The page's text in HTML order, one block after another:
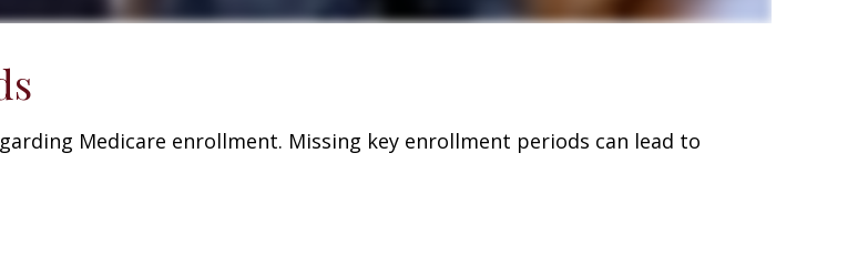
Medicare enrollment. Missing key enrollment periods can lead to